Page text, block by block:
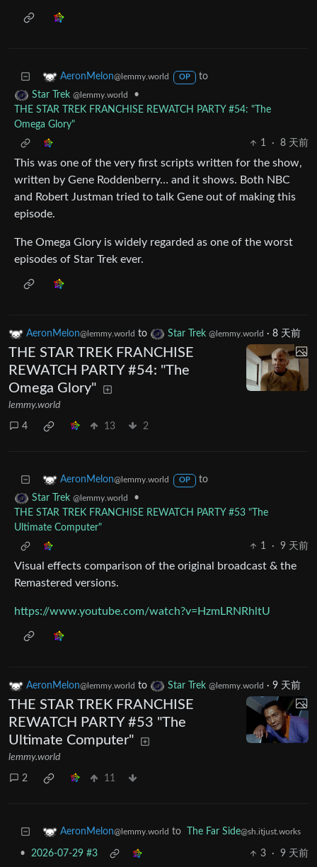
AeronMelon@lemmy.world OP
to
Star Trek @lemmy.world
•
THE STAR TREK FRANCHISE REWATCH PARTY #54: "The
Omega Glory"
1
· 8 天前
This was one of the very first scripts written for the show,
written by Gene Roddenberry… and it shows. Both NBC
and Robert Justman tried to talk Gene out of making this
episode.
The Omega Glory is widely regarded as one of the worst
episodes of Star Trek ever.
AeronMelon@lemmy.world to Star Trek @lemmy.world · 8 天前
THE STAR TREK FRANCHISE
REWATCH PARTY #54: "The
Omega Glory"
lemmy.world
4 13 2
AeronMelon@lemmy.world OP
to
Star Trek @lemmy.world
•
THE STAR TREK FRANCHISE REWATCH PARTY #53 "The
Ultimate Computer"
1
· 9 天前
Visual effects comparison of the original broadcast & the
Remastered versions.
https://www.youtube.com/watch?v=HzmLRNRhltU
AeronMelon@lemmy.world to Star Trek @lemmy.world · 9 天前
THE STAR TREK FRANCHISE
REWATCH PARTY #53 "The
Ultimate Computer"
lemmy.world
2 11
AeronMelon@lemmy.world to The Far Side@sh.itjust.works
• 2026-07-29 #3 3 · 9 天前